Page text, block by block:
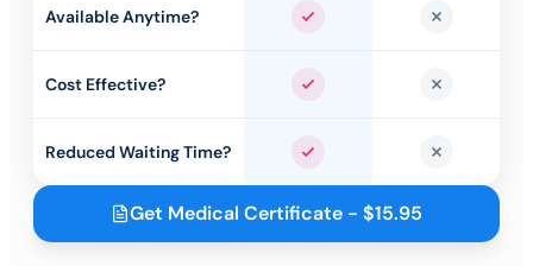
Available Anytime? Yes No
Cost Effective? Yes No
Reduced Waiting Time? Yes No
Get Medical Certificate - $15.95